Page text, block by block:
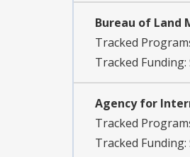
Bureau of Land
Tracked
Tracked Funding:
Agency for
Tracked
Tracked Funding: